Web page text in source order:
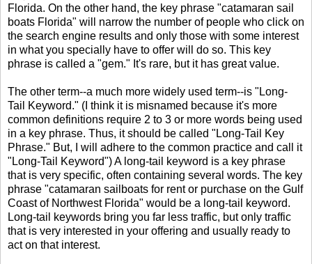
Florida. On the other hand, the key phrase "catamaran sail
boats Florida" will narrow the number of people who click on
the search engine results and only those with some interest
in what you specially have to offer will do so. This key
phrase is called a "gem." It's rare, but it has great value.
The other term--a much more widely used term--is "Long-
Tail Keyword." (I think it is misnamed because it's more
common definitions require 2 to 3 or more words being used
in a key phrase. Thus, it should be called "Long-Tail Key
Phrase." But, I will adhere to the common practice and call it
"Long-Tail Keyword") A long-tail keyword is a key phrase
that is very specific, often containing several words. The key
phrase "catamaran sailboats for rent or purchase on the Gulf
Coast of Northwest Florida" would be a long-tail keyword.
Long-tail keywords bring you far less traffic, but only traffic
that is very interested in your offering and usually ready to
act on that interest.